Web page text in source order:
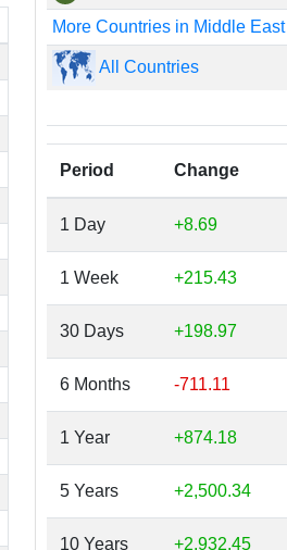
More Countries in Middle East
All Countries
Period Change
1 Day +8.69
1 Week +215.43
30 Days +198.97
6 Months -711.11
1 Year +874.18
5 Years +2,500.34
10 Years +2,932.45